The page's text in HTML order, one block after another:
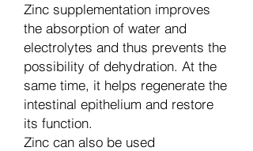
Zinc supplementation improves
the absorption of water and
electrolytes and thus prevents the
possibility of dehydration. At the
same time, it helps regenerate the
intestinal epithelium and restore
its function.
Zinc can also be used